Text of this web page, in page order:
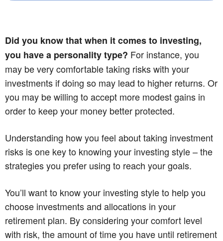
Did you know that when it comes to investing,
you have a personality type? For instance, you
may be very comfortable taking risks with your
investments if doing so may lead to higher returns. Or
you may be willing to accept more modest gains in
order to keep your money better protected.
Understanding how you feel about taking investment
risks is one key to knowing your investing style – the
strategies you prefer using to reach your goals.
You’ll want to know your investing style to help you
choose investments and allocations in your
retirement plan. By considering your comfort level
with risk, the amount of time you have until retirement